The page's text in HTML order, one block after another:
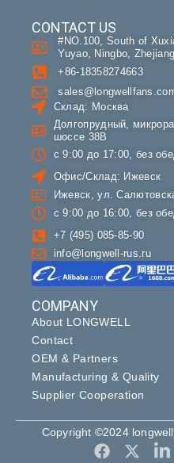
COMPANY
About LONGWELL
Contact
OEM & Partners
Manufacturing & Quality
Supplier Cooperation
CONTACT US
#NO.100, South of
Yuyao, Ningbo,
+86-18358274663
Склад: Москва
Долгопрудный,
шоссе 38В
с 9:00 до 17:00, без
Офис/Склад: Ижевск
Ижевск, ул.
с 9:00 до 16:00, без
+7 (495) 085-85-90
info@longwell-rus.ru
Copyright ©2024